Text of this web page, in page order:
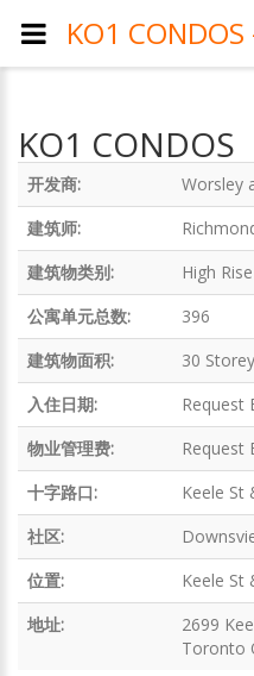
KO1 CONDOS
开发商:
Worsley
建筑师:
建筑物类别:
High Rise
公寓单元总数:
396
建筑物面积:
30
入住日期:
Request
物业管理费:
Request
十字路口:
Keele St
社区:
位置:
Keele St
地址:
2699
Toronto
KO1